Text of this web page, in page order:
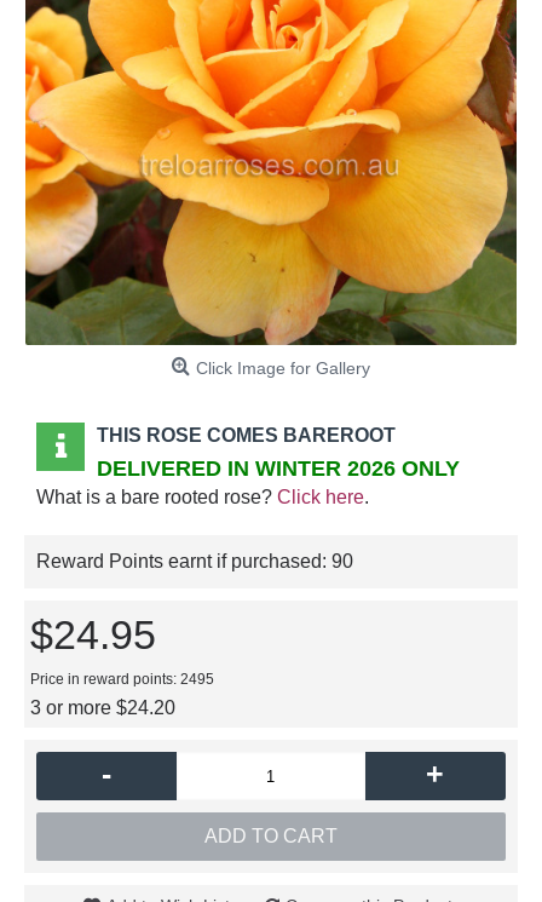
Click Image for Gallery
THIS ROSE COMES BAREROOT
DELIVERED IN WINTER 2026 ONLY
What is a bare rooted rose? Click here.
Reward Points earnt if purchased: 90
$24.95
Price in reward points: 2495
3 or more $24.20
- +
ADD TO CART